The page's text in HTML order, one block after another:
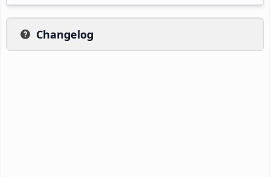
Changelog